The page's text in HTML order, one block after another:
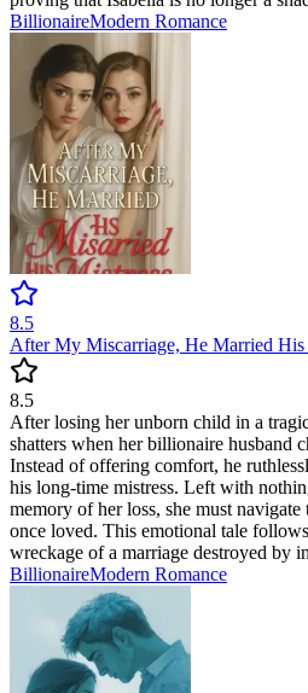
BillionaireModern Romance
8.5
After My Miscarriage, He Married His
8.5
After losing her unborn child in a
shatters when her billionaire husband
Instead of offering comfort, he
his long-time mistress. Left with
memory of her loss, she must
once loved. This emotional tale
wreckage of a marriage destroyed by
BillionaireModern Romance